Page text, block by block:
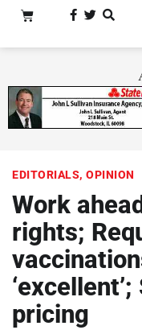
EDITORIALS, OPINION
Work
rights;
pricing